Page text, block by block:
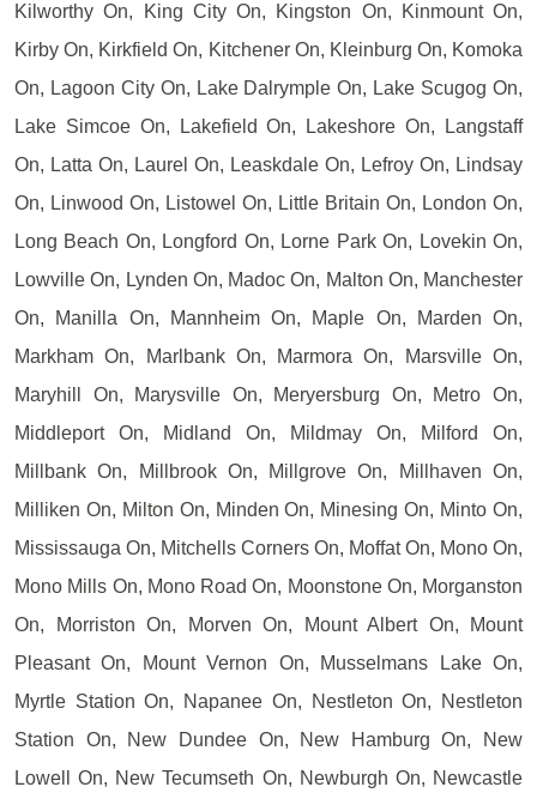
Kilworthy On, King City On, Kingston On, Kinmount On,
Kirby On, Kirkfield On, Kitchener On, Kleinburg On, Komoka
On, Lagoon City On, Lake Dalrymple On, Lake Scugog On,
Lake Simcoe On, Lakefield On, Lakeshore On, Langstaff
On, Latta On, Laurel On, Leaskdale On, Lefroy On, Lindsay
On, Linwood On, Listowel On, Little Britain On, London On,
Long Beach On, Longford On, Lorne Park On, Lovekin On,
Lowville On, Lynden On, Madoc On, Malton On, Manchester
On, Manilla On, Mannheim On, Maple On, Marden On,
Markham On, Marlbank On, Marmora On, Marsville On,
Maryhill On, Marysville On, Meryersburg On, Metro On,
Middleport On, Midland On, Mildmay On, Milford On,
Millbank On, Millbrook On, Millgrove On, Millhaven On,
Milliken On, Milton On, Minden On, Minesing On, Minto On,
Mississauga On, Mitchells Corners On, Moffat On, Mono On,
Mono Mills On, Mono Road On, Moonstone On, Morganston
On, Morriston On, Morven On, Mount Albert On, Mount
Pleasant On, Mount Vernon On, Musselmans Lake On,
Myrtle Station On, Napanee On, Nestleton On, Nestleton
Station On, New Dundee On, New Hamburg On, New
Lowell On, New Tecumseth On, Newburgh On, Newcastle